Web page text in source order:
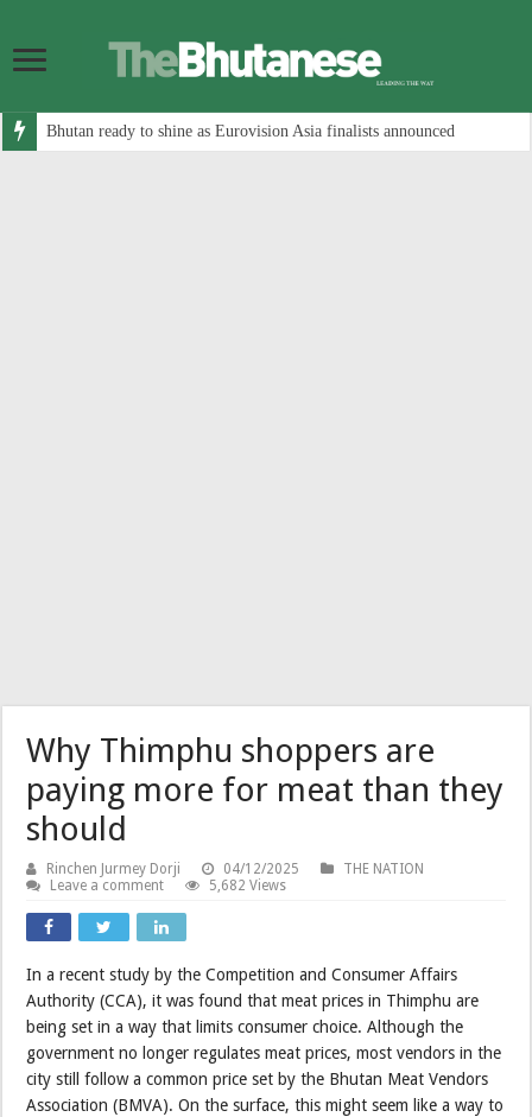
Bhutan ready to shine as Eurovision Asia finalists announced
Why Thimphu shoppers are
paying more for meat than they
should
Rinchen Jurmey Dorji 04/12/2025
THE NATION
Leave a comment
5,682 Views
In a recent study by the Competition and Consumer Affairs
Authority (CCA), it was found that meat prices in Thimphu are
being set in a way that limits consumer choice. Although the
government no longer regulates meat prices, most vendors in the
city still follow a common price set by the Bhutan Meat Vendors
Association (BMVA). On the surface, this might seem like a way to